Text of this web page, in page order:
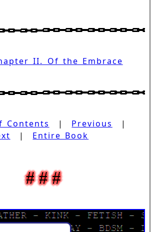
II. Of the Embrace
Contents | Previous
|
| Entire Book